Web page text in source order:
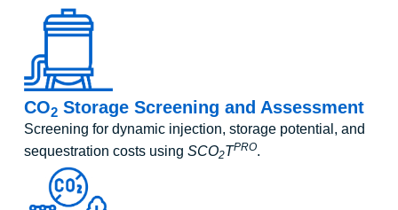
CO2 Storage Screening and Assessment
Screening for dynamic injection, storage potential, and
sequestration costs using SCO2TPRO.